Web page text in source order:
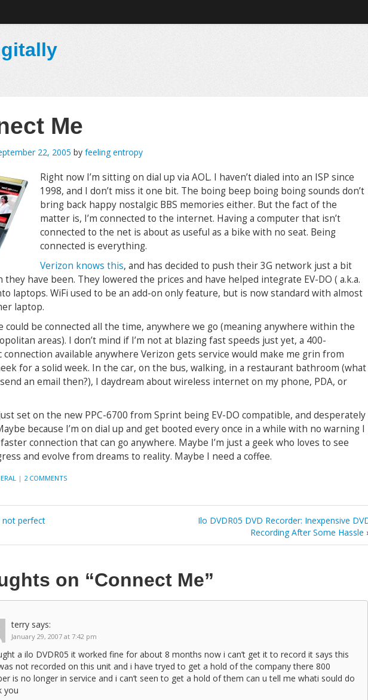
Me
22, 2005 by feeling entropy
Right now I’m sitting on dial up via AOL. I haven’t dialed into an ISP since
1998, and I don’t miss it one bit. The boing beep boing boing sounds don’t
bring back happy nostalgic BBS memories either. But the fact of the
matter is, I’m connected to the internet. Having a computer that isn’t
connected to the net is about as useful as a bike with no seat. Being
connected is everything.
Verizon knows this, and has decided to push their 3G network just a bit
they have been. They lowered the prices and have helped integrate EV-DO ( a.k.a.
laptops. WiFi used to be an add-on only feature, but is now standard with almost
laptop.
could be connected all the time, anywhere we go (meaning anywhere within the
areas). I don’t mind if I’m not at blazing fast speeds just yet, a 400-
connection available anywhere Verizon gets service would make me grin from
for a solid week. In the car, on the bus, walking, in a restaurant bathroom (what
an email then?), I daydream about wireless internet on my phone, PDA, or
set on the new PPC-6700 from Sprint being EV-DO compatible, and desperately
because I’m on dial up and get booted every once in a while with no warning I
connection that can go anywhere. Maybe I’m just a geek who loves to see
and evolve from dreams to reality. Maybe I need a coffee.
| 2 COMMENTS
not perfect
Ilo DVDR05 DVD Recorder: Inexpensive
Recording After Some Hassle
on “Connect Me”
terry says:
January 29, 2007 at 7:42 pm
a ilo DVDR05 it worked fine for about 8 months now i can’t get it to record it says this
not recorded on this unit and i have tryed to get a hold of the company there 800
is no longer in service and i can’t seen to get a hold of them can u tell me whati sould do
you